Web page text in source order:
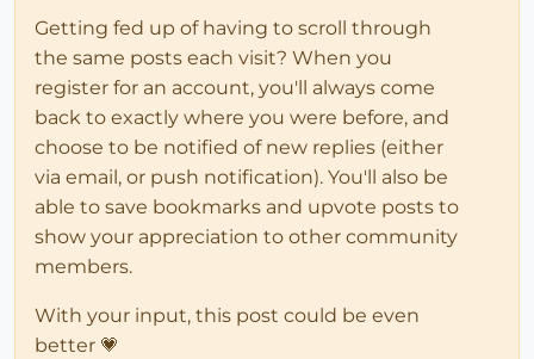
Getting fed up of having to scroll through
the same posts each visit? When you
register for an account, you'll always come
back to exactly where you were before, and
choose to be notified of new replies (either
via email, or push notification). You'll also be
able to save bookmarks and upvote posts to
show your appreciation to other community
members.
With your input, this post could be even
better 💗